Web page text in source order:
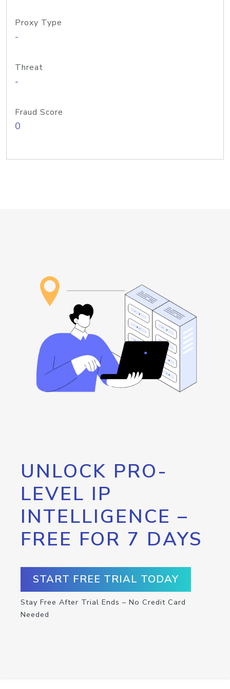
Proxy Type
-
Threat
-
Fraud Score
0
UNLOCK PRO-
LEVEL IP
INTELLIGENCE –
FREE FOR 7 DAYS
START FREE TRIAL TODAY
Stay Free After Trial Ends – No Credit Card
Needed